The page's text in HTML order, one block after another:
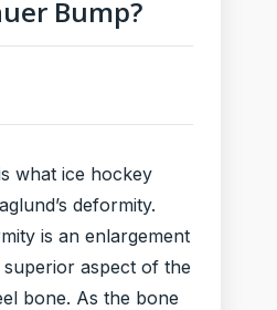
Bump?
what ice hockey
deformity.
is an enlargement
aspect of the
bone. As the bone